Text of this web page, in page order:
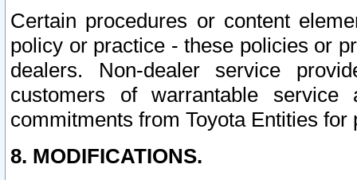
Certain procedures or content
policy or practice - these policies or
dealers. Non-dealer service
customers of warrantable
commitments from Toyota Entities
8. MODIFICATIONS.